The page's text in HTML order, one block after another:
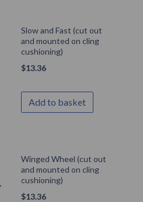
Slow and Fast (cut out
and mounted on cling
cushioning)
$13.36
Add to basket
Winged Wheel (cut out
and mounted on cling
cushioning)
$13.36